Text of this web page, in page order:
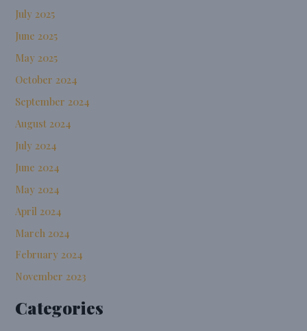
July 2025
June 2025
May 2025
October 2024
September 2024
August 2024
July 2024
June 2024
May 2024
April 2024
March 2024
February 2024
November 2023
Categories